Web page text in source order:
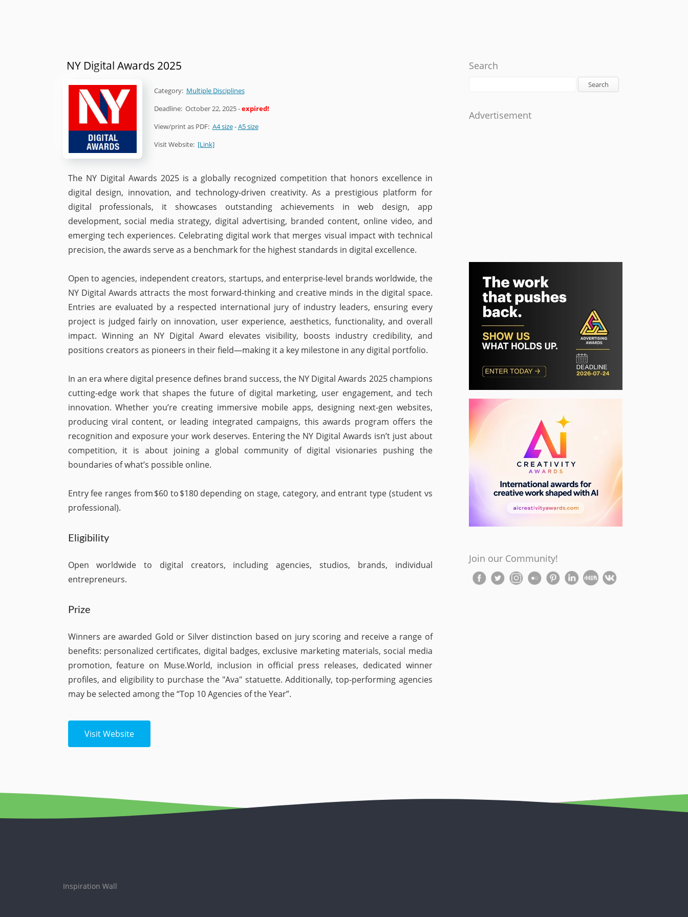
NY Digital Awards 2025
Category: Multiple Disciplines
Deadline: October 22, 2025-expired!
View/print as PDF: A4 size-A5 size
Visit Website: [Link]
The NY Digital Awards 2025 is a globally recognized competition that honors excellence in
digital design, innovation, and technology-driven creativity. As a prestigious platform for
digital professionals, it showcases outstanding achievements in web design, app
development, social media strategy, digital advertising, branded content, online video, and
emerging tech experiences. Celebrating digital work that merges visual impact with technical
precision, the awards serve as a benchmark for the highest standards in digital excellence.
Open to agencies, independent creators, startups, and enterprise-level brands worldwide, the
NY Digital Awards attracts the most forward-thinking and creative minds in the digital space.
Entries are evaluated by a respected international jury of industry leaders, ensuring every
project is judged fairly on innovation, user experience, aesthetics, functionality, and overall
impact. Winning an NY Digital Award elevates visibility, boosts industry credibility, and
positions creators as pioneers in their field—making it a key milestone in any digital portfolio.
In an era where digital presence defines brand success, the NY Digital Awards 2025 champions
cutting-edge work that shapes the future of digital marketing, user engagement, and tech
innovation. Whether you’re creating immersive mobile apps, designing next-gen websites,
producing viral content, or leading integrated campaigns, this awards program offers the
recognition and exposure your work deserves. Entering the NY Digital Awards isn’t just about
competition, it is about joining a global community of digital visionaries pushing the
boundaries of what’s possible online.
Entry fee ranges from $60 to $180 depending on stage, category, and entrant type (student vs
professional).
Eligibility
Open worldwide to digital creators, including agencies, studios, brands, individual
entrepreneurs.
Prize
Winners are awarded Gold or Silver distinction based on jury scoring and receive a range of
benefits: personalized certificates, digital badges, exclusive marketing materials, social media
promotion, feature on Muse.World, inclusion in official press releases, dedicated winner
profiles, and eligibility to purchase the "Ava" statuette. Additionally, top-performing agencies
may be selected among the “Top 10 Agencies of the Year”.
Visit Website
Search
Advertisement
Join our Community!
Inspiration Wall